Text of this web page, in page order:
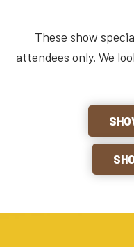
These show
attendees only. We